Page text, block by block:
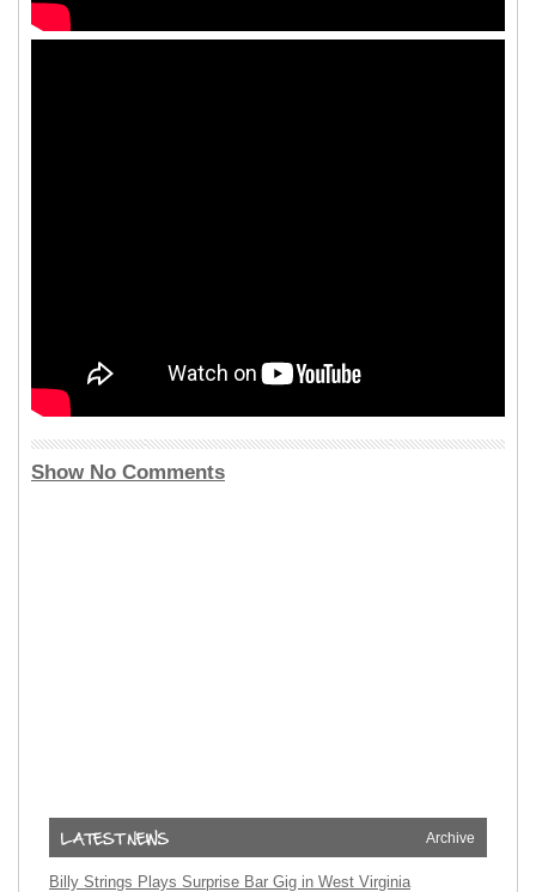
Show No Comments
Archive
Billy Strings Plays Surprise Bar Gig in West Virginia